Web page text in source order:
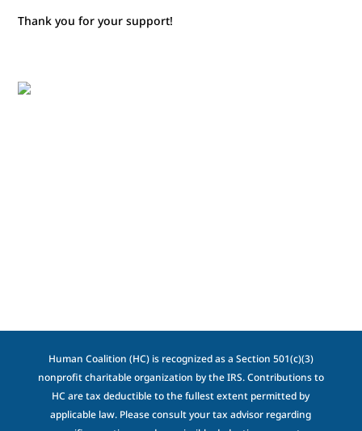
Thank you for your support!
Human Coalition (HC) is recognized as a Section 501(c)(3)
nonprofit charitable organization by the IRS. Contributions to
HC are tax deductible to the fullest extent permitted by
applicable law. Please consult your tax advisor regarding